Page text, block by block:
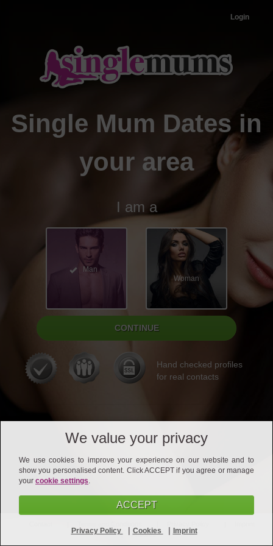
Login
Single Mum Dates in
your area
I am a
Man
Woman
Hand checked profiles
for real contacts
Affiliates
We value your privacy
We use cookies to improve your experience on our website and to
show you personalised content. Click ACCEPT if you agree or manage
your cookie settings.
ACCEPT
Privacy Policy | Cookies | Imprint